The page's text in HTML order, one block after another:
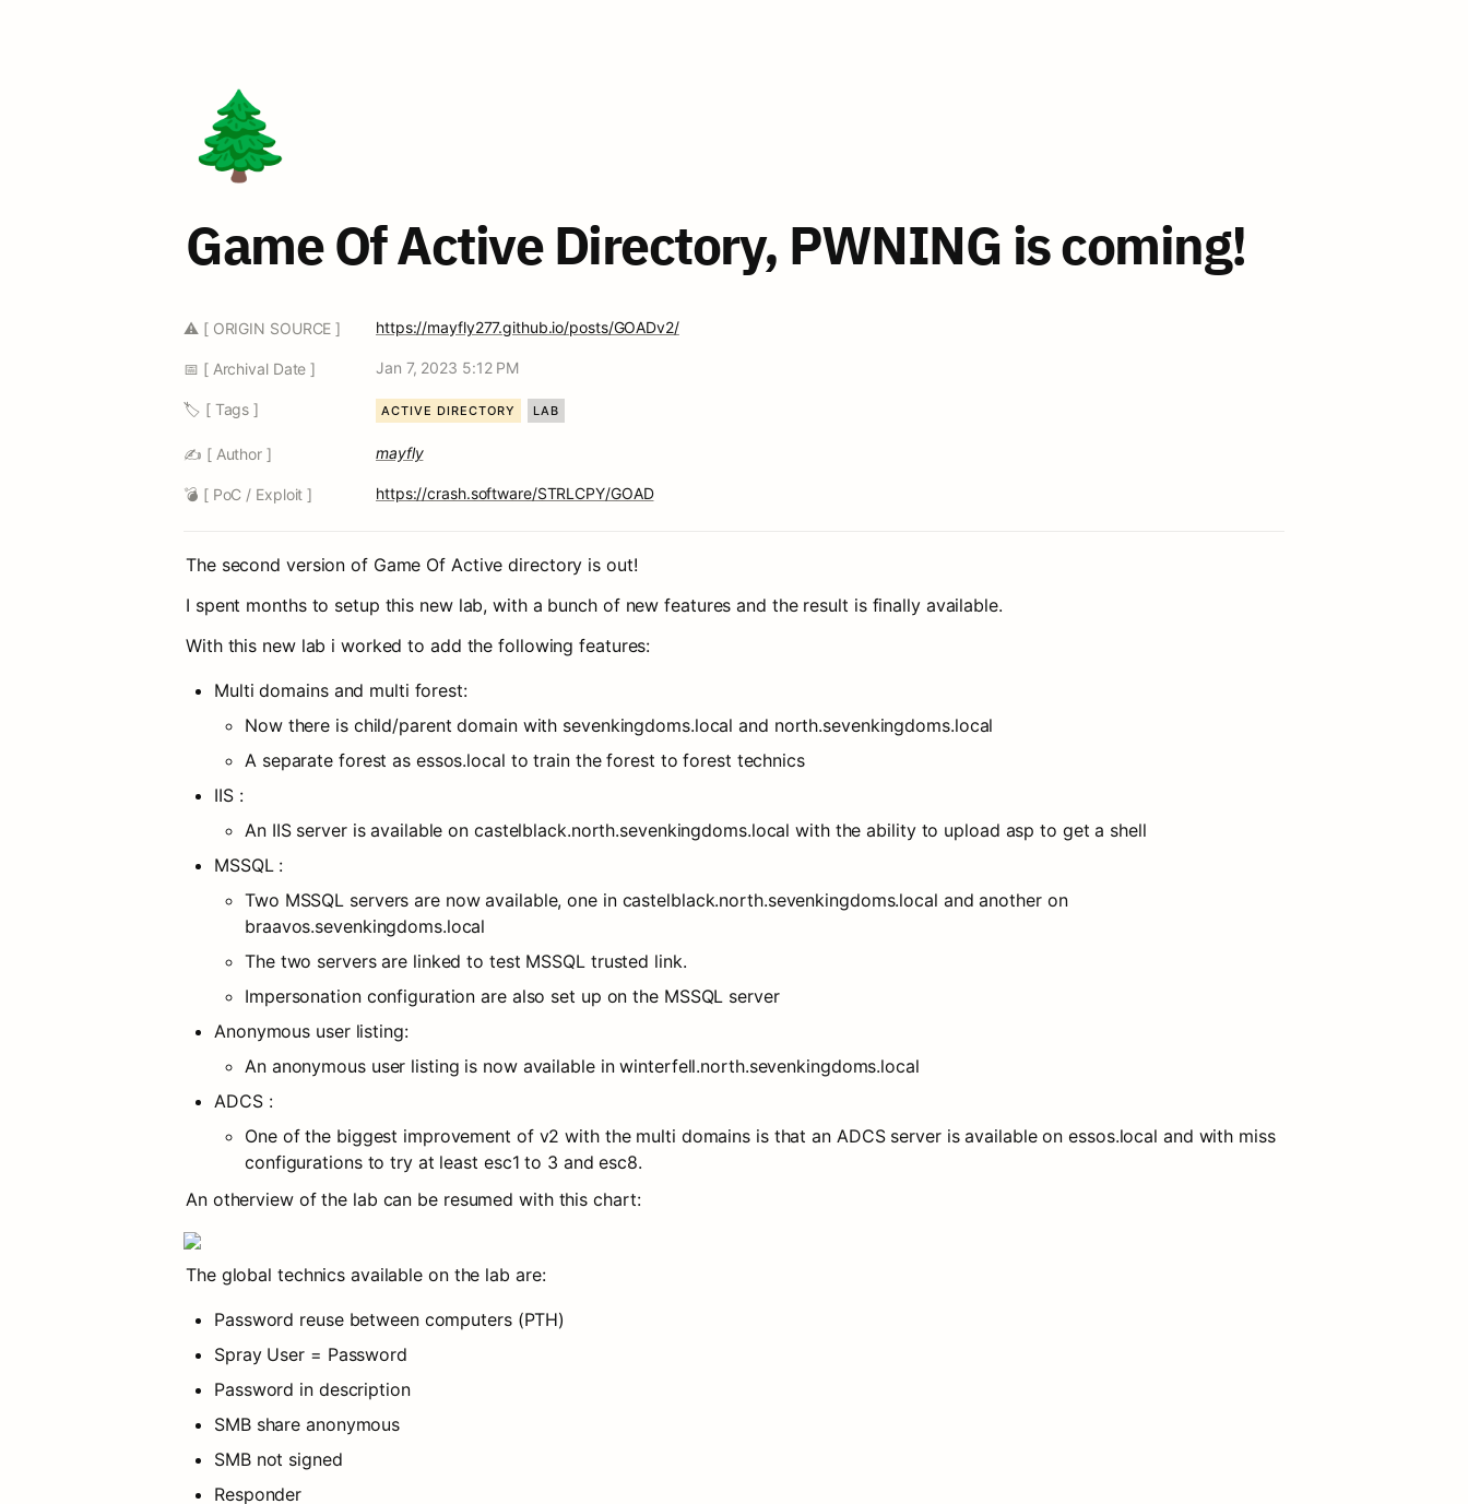
🌲
Game Of Active Directory, PWNING is coming!
⚠️ [ ORIGIN SOURCE ] https://mayfly277.github.io/posts/GOADv2/
📅 [ Archival Date ] Jan 7, 2023 5:12 PM
🏷️ [ Tags ] ACTIVE DIRECTORY LAB
✍️ [ Author ] mayfly
💣 [ PoC / Exploit ] https://crash.software/STRLCPY/GOAD
The second version of Game Of Active directory is out!
I spent months to setup this new lab, with a bunch of new features and the result is finally available.
With this new lab i worked to add the following features:
Multi domains and multi forest:
Now there is child/parent domain with sevenkingdoms.local and north.sevenkingdoms.local
A separate forest as essos.local to train the forest to forest technics
IIS :
An IIS server is available on castelblack.north.sevenkingdoms.local with the ability to upload asp to get a shell
MSSQL :
Two MSSQL servers are now available, one in castelblack.north.sevenkingdoms.local and another on
braavos.sevenkingdoms.local
The two servers are linked to test MSSQL trusted link.
Impersonation configuration are also set up on the MSSQL server
Anonymous user listing:
An anonymous user listing is now available in winterfell.north.sevenkingdoms.local
ADCS :
One of the biggest improvement of v2 with the multi domains is that an ADCS server is available on essos.local and with miss
configurations to try at least esc1 to 3 and esc8.
An otherview of the lab can be resumed with this chart:
The global technics available on the lab are:
Password reuse between computers (PTH)
Spray User = Password
Password in description
SMB share anonymous
SMB not signed
Responder